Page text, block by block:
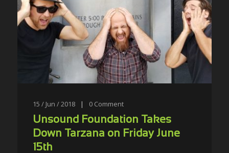
15 / Jun / 2018 | 0 Comment
Unsound Foundation Takes
Down Tarzana on Friday June
15th